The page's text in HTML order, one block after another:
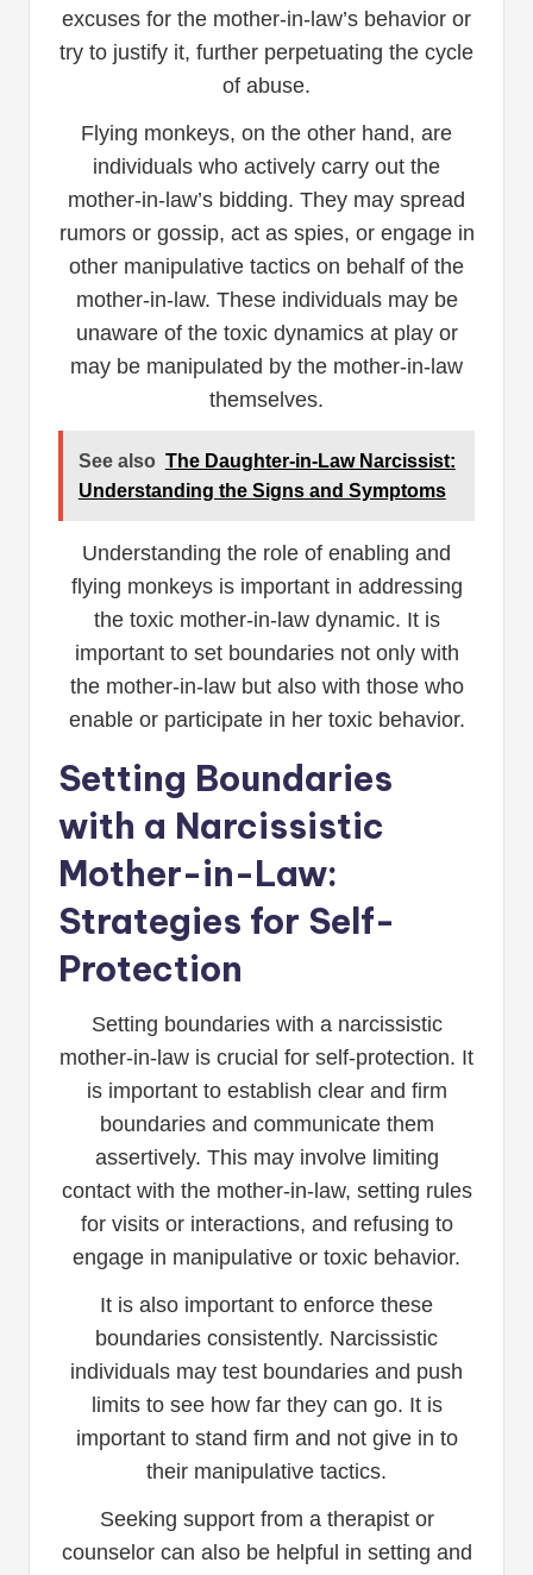
excuses for the mother-in-law’s behavior or
try to justify it, further perpetuating the cycle
of abuse.
Flying monkeys, on the other hand, are
individuals who actively carry out the
mother-in-law’s bidding. They may spread
rumors or gossip, act as spies, or engage in
other manipulative tactics on behalf of the
mother-in-law. These individuals may be
unaware of the toxic dynamics at play or
may be manipulated by the mother-in-law
themselves.
See also The Daughter-in-Law Narcissist:
Understanding the Signs and Symptoms
Understanding the role of enabling and
flying monkeys is important in addressing
the toxic mother-in-law dynamic. It is
important to set boundaries not only with
the mother-in-law but also with those who
enable or participate in her toxic behavior.
Setting Boundaries
with a Narcissistic
Mother-in-Law:
Strategies for Self-
Protection
Setting boundaries with a narcissistic
mother-in-law is crucial for self-protection. It
is important to establish clear and firm
boundaries and communicate them
assertively. This may involve limiting
contact with the mother-in-law, setting rules
for visits or interactions, and refusing to
engage in manipulative or toxic behavior.
It is also important to enforce these
boundaries consistently. Narcissistic
individuals may test boundaries and push
limits to see how far they can go. It is
important to stand firm and not give in to
their manipulative tactics.
Seeking support from a therapist or
counselor can also be helpful in setting and